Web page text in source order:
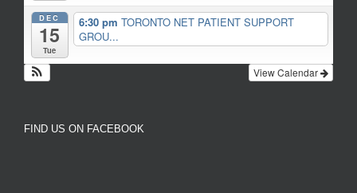
DEC
15
Tue
6:30 pm TORONTO NET PATIENT SUPPORT
GROU...
View Calendar
FIND US ON FACEBOOK